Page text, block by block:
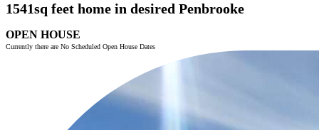
1541sq feet home in desired Penbrooke
OPEN HOUSE
Currently there are No Scheduled Open House Dates